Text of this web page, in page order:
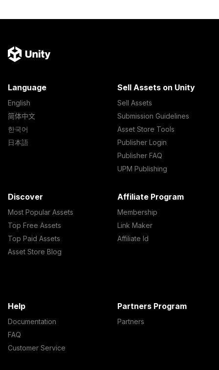
Language
English
简体中文
한국어
日本語
Sell Assets on Unity
Sell Assets
Submission Guidelines
Asset Store Tools
Publisher Login
Publisher FAQ
UPM Publishing
Discover
Most Popular Assets
Top Free Assets
Top Paid Assets
Asset Store Blog
Affiliate Program
Membership
Link Maker
Affiliate Id
Help
Documentation
FAQ
Customer Service
Partners Program
Partners